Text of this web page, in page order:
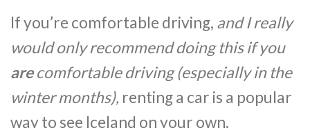
If you’re comfortable driving, and I really
would only recommend doing this if you
arecomfortable driving (especially in the
winter months), renting a car is a popular
way to see Iceland on your own.